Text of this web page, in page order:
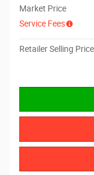
Market Price
Service Fees
Retailer Selling Price